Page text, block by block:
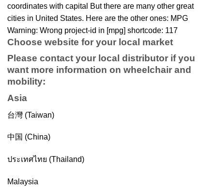
coordinates with capital But there are many other great
cities in United States. Here are the other ones: MPG
Warning: Wrong project-id in [mpg] shortcode: 117
Choose website for your local market
Please contact your local distributor if you
want more information on wheelchair and
mobility:
Asia
台灣 (Taiwan)
中国 (China)
ประเทศไทย (Thailand)
Malaysia